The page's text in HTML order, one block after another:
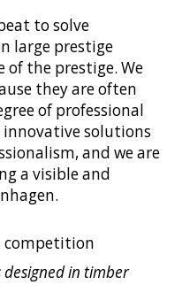
to solve
large prestige
of the prestige. We
they are often
of professional
solutions
and we are
a visible and
in timber